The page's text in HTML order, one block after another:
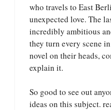
who travels to East
unexpected love. The
incredibly ambitious
they turn every scene
novel on their heads,
explain it.
So good to see out
ideas on this subject.